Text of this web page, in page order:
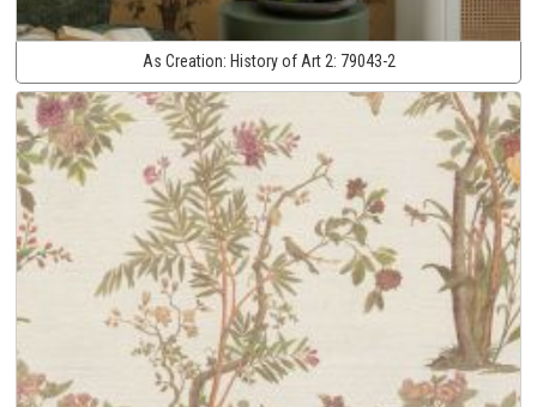
As Creation: History of Art 2: 79043-2